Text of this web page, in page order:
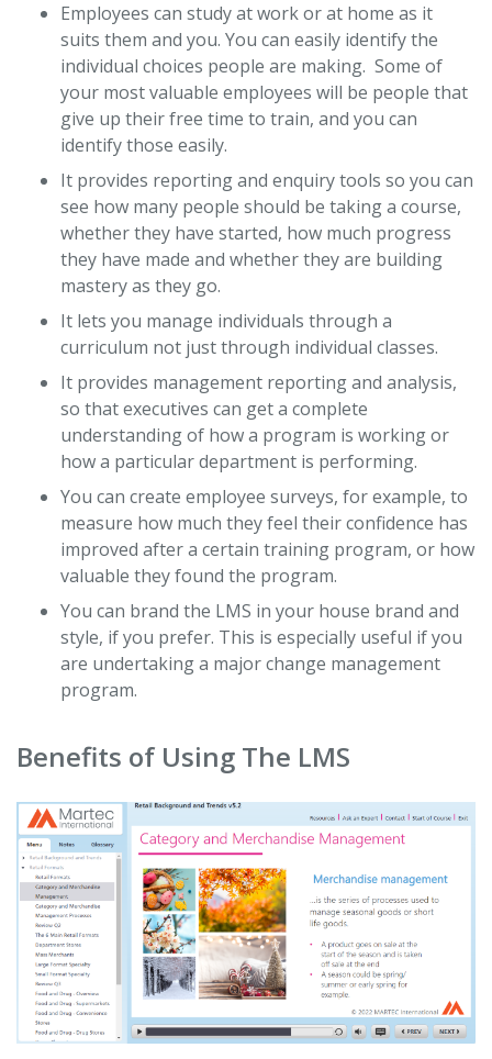
Employees can study at work or at home as it
suits them and you. You can easily identify the
individual choices people are making. Some of
your most valuable employees will be people that
give up their free time to train, and you can
identify those easily.
It provides reporting and enquiry tools so you can
see how many people should be taking a course,
whether they have started, how much progress
they have made and whether they are building
mastery as they go.
It lets you manage individuals through a
curriculum not just through individual classes.
It provides management reporting and analysis,
so that executives can get a complete
understanding of how a program is working or
how a particular department is performing.
You can create employee surveys, for example, to
measure how much they feel their confidence has
improved after a certain training program, or how
valuable they found the program.
You can brand the LMS in your house brand and
style, if you prefer. This is especially useful if you
are undertaking a major change management
program.
Benefits of Using The LMS